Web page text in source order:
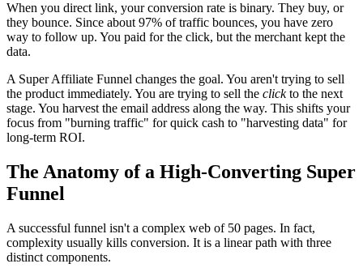
When you direct link, your conversion rate is binary. They buy, or
they bounce. Since about 97% of traffic bounces, you have zero
way to follow up. You paid for the click, but the merchant kept the
data.
A Super Affiliate Funnel changes the goal. You aren't trying to sell
the product immediately. You are trying to sell the clickto the next
stage. You harvest the email address along the way. This shifts your
focus from "burning traffic" for quick cash to "harvesting data" for
long-term ROI.
The Anatomy of a High-Converting Super
Funnel
A successful funnel isn't a complex web of 50 pages. In fact,
complexity usually kills conversion. It is a linear path with three
distinct components.